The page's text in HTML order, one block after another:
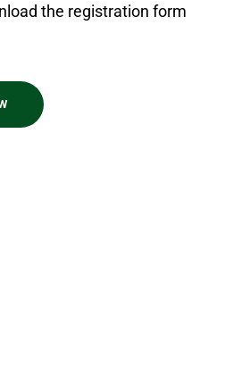
the registration form